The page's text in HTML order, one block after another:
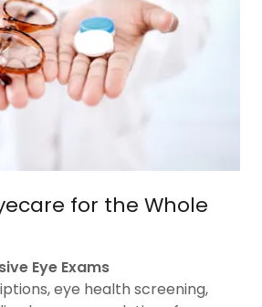
for the Whole
Eye Exams
eye health screening,